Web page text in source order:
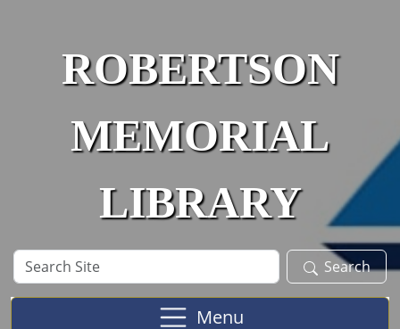
ROBERTSON
MEMORIAL
LIBRARY
Search
Site
Search
Menu